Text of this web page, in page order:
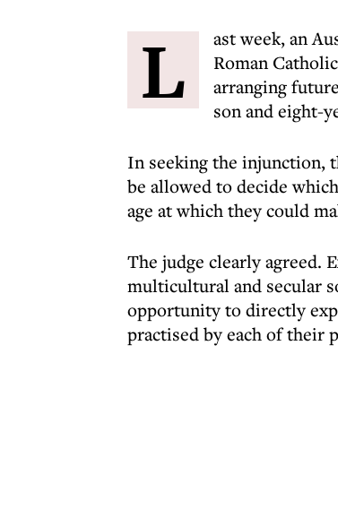
L
ast week, an
Roman
arranging
son and eight-
In seeking the injunction,
be allowed to decide
age at which they could
The judge clearly agreed.
multicultural and secular
opportunity to directly
practised by each of their